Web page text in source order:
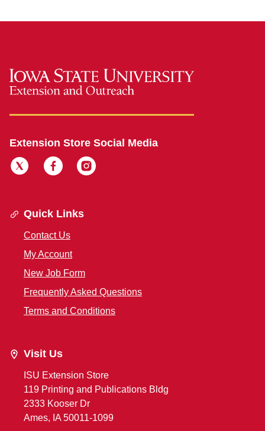
Extension Store Social Media
Quick Links
Contact Us
My Account
New Job Form
Frequently Asked Questions
Terms and Conditions
Visit Us
ISU Extension Store
119 Printing and Publications Bldg
2333 Kooser Dr
Ames, IA 50011-1099